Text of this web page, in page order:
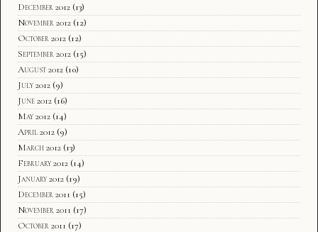
December 2012 (13)
November 2012 (12)
October 2012 (12)
September 2012 (15)
August 2012 (10)
July 2012 (9)
June 2012 (16)
May 2012 (14)
April 2012 (9)
March 2012 (13)
February 2012 (14)
January 2012 (19)
December 2011 (15)
November 2011 (17)
October 2011 (17)